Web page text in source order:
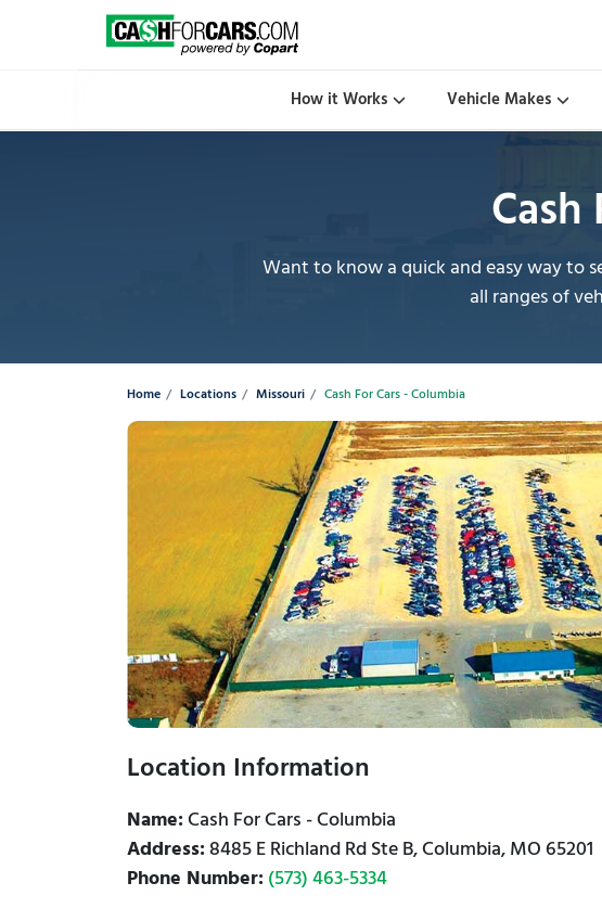
How it Works Vehicle Makes
Want to know a quick and easy way to
all ranges of
Home Locations Missouri Cash For Cars - Columbia
Location Information
Name:Cash For Cars - Columbia
Address:8485 E Richland Rd Ste B, Columbia, MO 65201
Phone Number:(573) 463-5334